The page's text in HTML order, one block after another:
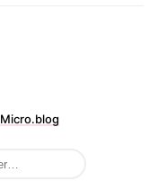
Micro.blog